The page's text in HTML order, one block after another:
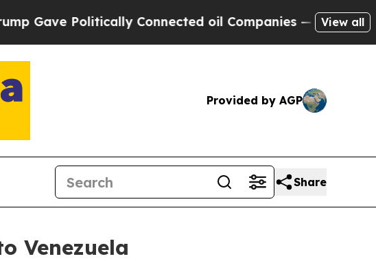
Politically Connected oil Companies — not View all
Provided by AGP
Share
Venezuela